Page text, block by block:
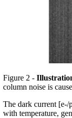
Figure 2 -
column noise is
The dark current [e-/
with temperature,